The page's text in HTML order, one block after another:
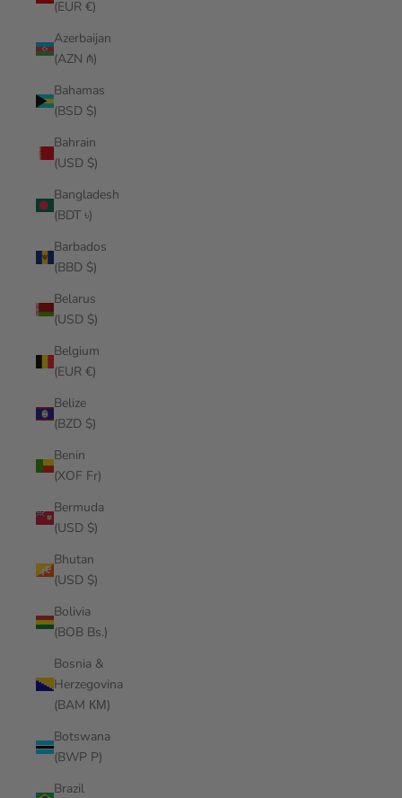
(EUR €)
Azerbaijan
(AZN ₼)
Bahamas
(BSD $)
Bahrain
(USD $)
Bangladesh
(BDT ৳)
Barbados
(BBD $)
Belarus
(USD $)
Belgium
(EUR €)
Belize
(BZD $)
Benin
(XOF Fr)
Bermuda
(USD $)
Bhutan
(USD $)
Bolivia
(BOB Bs.)
Bosnia &
Herzegovina
(BAM КМ)
Botswana
(BWP P)
Brazil